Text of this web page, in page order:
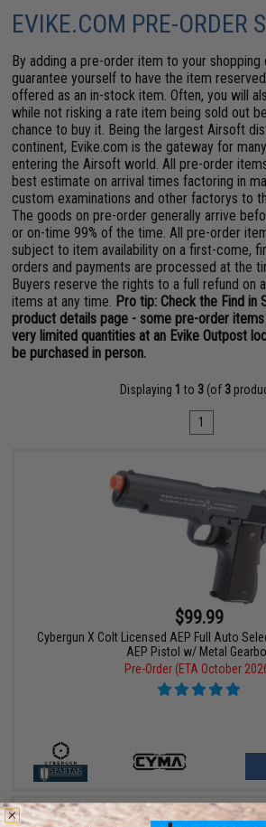
EVIKE.COM PRE-ORDER
By adding a pre-order item to your shopping
guarantee yourself to have the item
offered as an in-stock item. Often, you will
while not risking a rate item being sold out
chance to buy it. Being the largest Airsoft
continent, Evike.com is the gateway for
entering the Airsoft world. All pre-order
best estimate on arrival times factoring in
custom examinations and other factorys to
The goods on pre-order generally arrive
or on-time 99% of the time. All pre-order
subject to item availability on a first-come,
orders and payments are processed at the
Buyers reserve the rights to a full refund on
items at any time. Pro tip: Check the Find in
product details page - some pre-order
very limited quantities at an Evike Outpost
be purchased in person.
Displaying 1 to 3 (of 3
1
$99.99
Cybergun X Colt Licensed AEP Full Auto
AEP Pistol w/ Metal
Pre-Order (ETA October